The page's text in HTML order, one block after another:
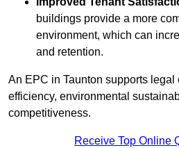
buildings provide a more
environment, which can
and retention.
An EPC in Taunton supports legal
efficiency, environmental
competitiveness.
Receive Top Online